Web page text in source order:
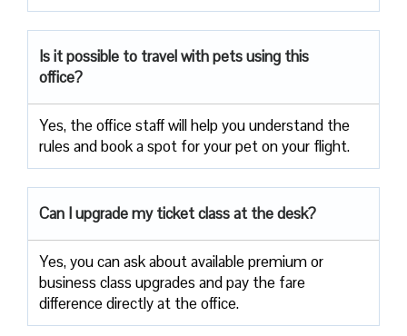
Is it possible to travel with pets using this
office?
Yes, the office staff will help you understand the
rules and book a spot for your pet on your flight.
Can I upgrade my ticket class at the desk?
Yes, you can ask about available premium or
business class upgrades and pay the fare
difference directly at the office.